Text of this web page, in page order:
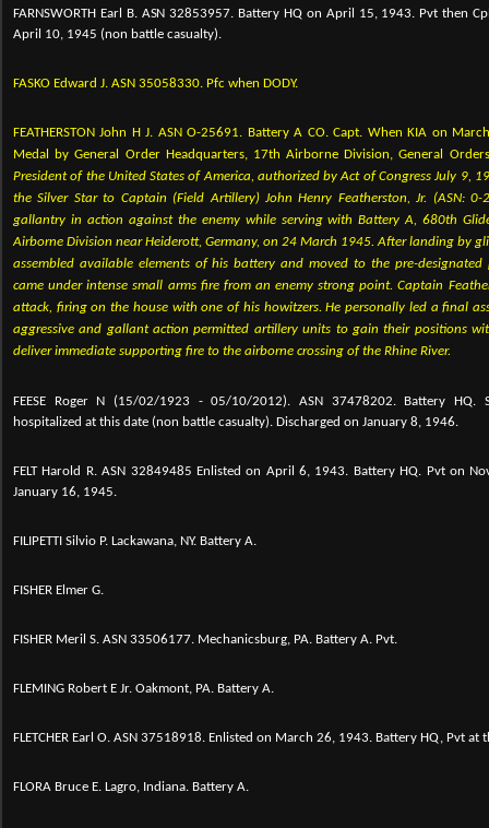
FARNSWORTH Earl B. ASN 32853957. Battery HQ on April 15, 1943. Pvt then
April 10, 1945 (non battle casualty).
FASKO Edward J. ASN 35058330. Pfc when DODY.
FEATHERSTON John H J. ASN O-25691. Battery A CO. Capt. When KIA on
Medal by General Order Headquarters, 17th Airborne Division, General
President of the United States of America, authorized by Act of Congress July 9,
the Silver Star to Captain (Field Artillery) John Henry Featherston, Jr. (ASN:
gallantry in action against the enemy while serving with Battery A, 680th
Airborne Division near Heiderott, Germany, on 24 March 1945. After landing by
assembled available elements of his battery and moved to the pre-
came under intense small arms fire from an enemy strong point. Captain
attack, firing on the house with one of his howitzers. He personally led a final
aggressive and gallant action permitted artillery units to gain their positions
deliver immediate supporting fire to the airborne crossing of the Rhine River.
FEESE Roger N (15/02/1923 - 05/10/2012). ASN 37478202. Battery
hospitalized at this date (non battle casualty). Discharged on January 8, 1946.
FELT Harold R. ASN 32849485 Enlisted on April 6, 1943. Battery HQ. Pvt on
January 16, 1945.
FILIPETTI Silvio P. Lackawana, NY. Battery A.
FISHER Elmer G.
FISHER Meril S. ASN 33506177. Mechanicsburg, PA. Battery A. Pvt.
FLEMING Robert E Jr. Oakmont, PA. Battery A.
FLETCHER Earl O. ASN 37518918. Enlisted on March 26, 1943. Battery HQ, Pvt at
FLORA Bruce E. Lagro, Indiana. Battery A.